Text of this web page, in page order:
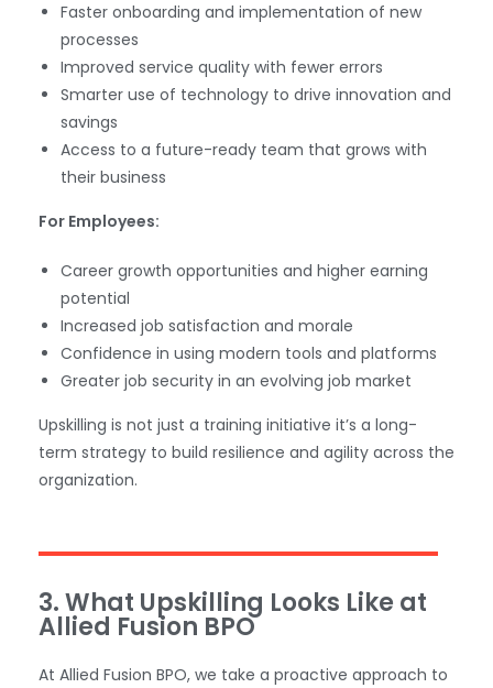
Faster onboarding and implementation of new
processes
Improved service quality with fewer errors
Smarter use of technology to drive innovation and
savings
Access to a future-ready team that grows with
their business
For Employees:
Career growth opportunities and higher earning
potential
Increased job satisfaction and morale
Confidence in using modern tools and platforms
Greater job security in an evolving job market
Upskilling is not just a training initiative it’s a long-
term strategy to build resilience and agility across the
organization.
3. What Upskilling Looks Like at
Allied Fusion BPO
At Allied Fusion BPO, we take a proactive approach to